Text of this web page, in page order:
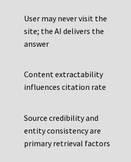
User may never visit the
site; the AI delivers the
answer
Content extractability
influences citation rate
Source credibility and
entity consistency are
primary retrieval factors